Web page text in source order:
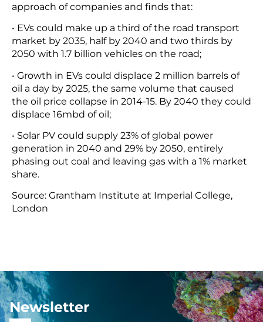
approach of companies and finds that:
• EVs could make up a third of the road transport
market by 2035, half by 2040 and two thirds by
2050 with 1.7 billion vehicles on the road;
• Growth in EVs could displace 2 million barrels of
oil a day by 2025, the same volume that caused
the oil price collapse in 2014-15. By 2040 they could
displace 16mbd of oil;
• Solar PV could supply 23% of global power
generation in 2040 and 29% by 2050, entirely
phasing out coal and leaving gas with a 1% market
share.
Source: Grantham Institute at Imperial College,
London
Newsletter